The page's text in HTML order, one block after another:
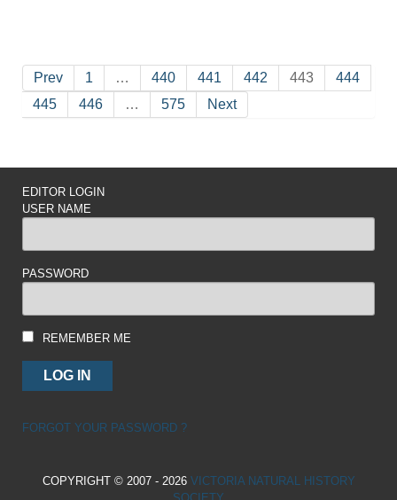
Prev 1 … 440 441 442 443
444
445
446 … 575 Next
EDITOR LOGIN
USER NAME
PASSWORD
REMEMBER ME
FORGOT YOUR PASSWORD ?
COPYRIGHT © 2007 - 2026 VICTORIA NATURAL HISTORY